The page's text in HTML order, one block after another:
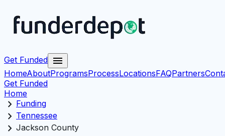
Get Funded menu
HomeAboutProgramsProcessLocationsFAQPartners
Get Funded
Home
chevron_right Funding
chevron_right Tennessee
chevron_right Jackson County